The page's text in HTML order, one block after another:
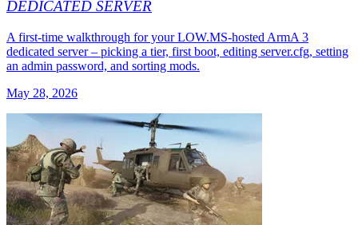
DEDICATED SERVER
A first-time walkthrough for your LOW.MS-hosted ArmA 3
dedicated server – picking a tier, first boot, editing server.cfg, setting
an admin password, and sorting mods.
May 28, 2026